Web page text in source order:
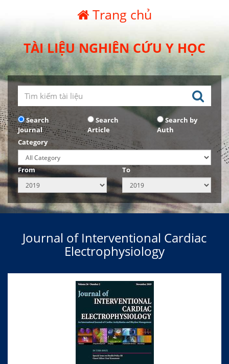
Trang chủ
TÀI LIỆU NGHIÊN CỨU Y HỌC
Search
Journal
Search
Article
Search by
Auth
Category
From To
Journal of Interventional Cardiac
Electrophysiology